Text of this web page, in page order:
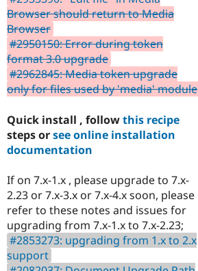
Browser should return to Media
Browser
#2950150: Error during token
format 3.0 upgrade
#2962845: Media token upgrade
only for files used by 'media' module
Quick install , followthis recipe
steps orsee online installation
documentation
If on 7.x-1.x , please upgrade to 7.x-
2.23 or 7.x-3.x or 7.x-4.x soon, please
refer to these notes and issues for
upgrading from 7.x-1.x to 7.x-2.23;
#2853273: upgrading from 1.x to 2.x
support